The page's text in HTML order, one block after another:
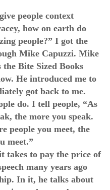
people context
how on earth do
people?” I got the
Mike Capuzzi. Mike
Bite Sized Books
He introduced me to
got back to me.
do. I tell people, “As
the more you speak.
people you meet, the
meet.”
takes to pay the price of
many years ago
In it, he talks about